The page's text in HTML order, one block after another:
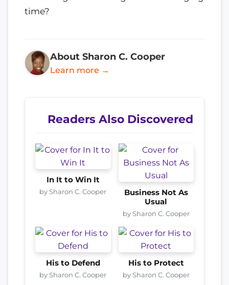
time?
About Sharon C. Cooper
Learn more →
Readers Also Discovered
In It to Win It
by Sharon C. Cooper
Business Not As
Usual
by Sharon C. Cooper
His to Defend
by Sharon C. Cooper
His to Protect
by Sharon C. Cooper